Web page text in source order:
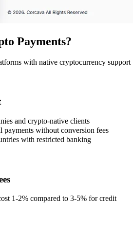
Payments?
with native cryptocurrency support
and crypto-native clients
payments without conversion fees
with restricted banking
1-2% compared to 3-5% for credit